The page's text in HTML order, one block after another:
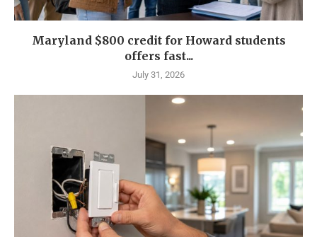
Maryland $800 credit for Howard students
offers fast...
July 31, 2026